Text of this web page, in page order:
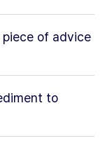
of advice
to